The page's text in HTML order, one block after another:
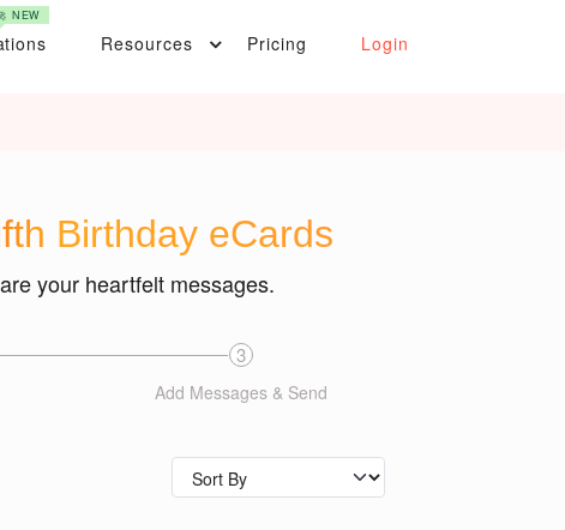
NEW
Resources Pricing Login
Birthday eCards
your heartfelt messages.
3
Add Messages & Send